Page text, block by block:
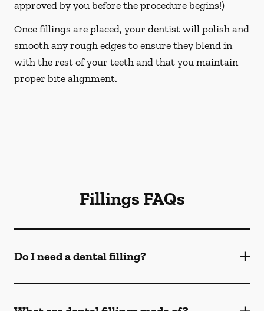
approved by you before the procedure begins!)
Once fillings are placed, your dentist will polish and
smooth any rough edges to ensure they blend in
with the rest of your teeth and that you maintain
proper bite alignment.
Fillings FAQs
Do I need a dental filling?